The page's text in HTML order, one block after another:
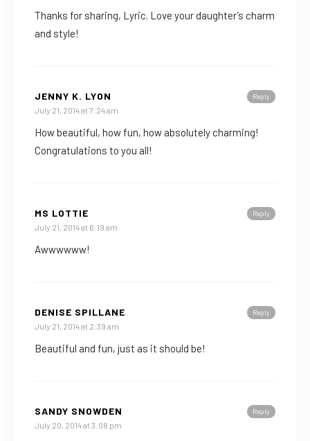
Thanks for sharing, Lyric. Love your daughter’s charm
and style!
Reply
JENNY K. LYON
July 21, 2014 at 7:24 am
How beautiful, how fun, how absolutely charming!
Congratulations to you all!
Reply
MS LOTTIE
July 21, 2014 at 6:19 am
Awwwwww!
Reply
DENISE SPILLANE
July 21, 2014 at 2:39 am
Beautiful and fun, just as it should be!
Reply
SANDY SNOWDEN
July 20, 2014 at 3:08 pm